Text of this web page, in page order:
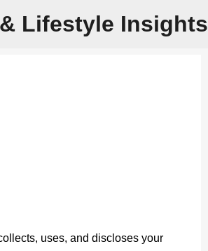
content
Lifestyle Insights
uses, and discloses your